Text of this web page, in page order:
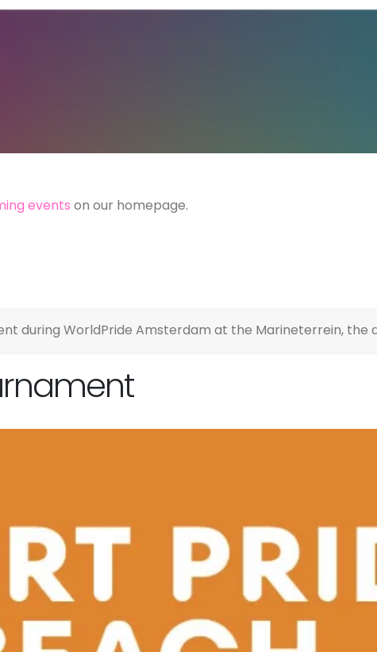
events on our homepage.
during WorldPride Amsterdam at the Marineterrein, the